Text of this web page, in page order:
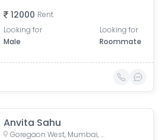
12000 Rent
Looking for
Male
Looking for
Roommate
Anvita Sahu
Goregaon West, Mumbai, Maharashtra, India